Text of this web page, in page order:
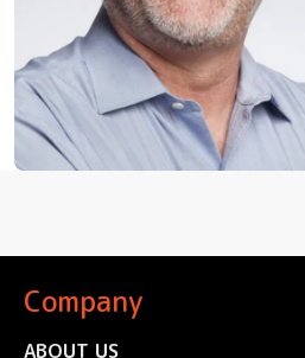
Company
ABOUT US